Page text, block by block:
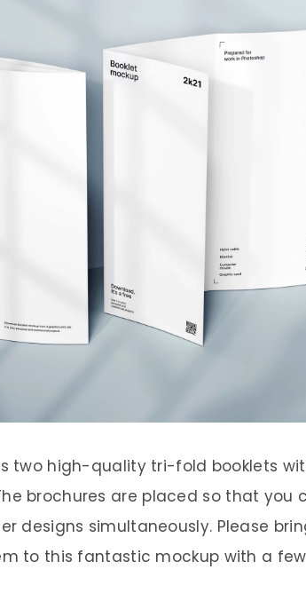
two high-quality tri-fold booklets
brochures are placed so that you
designs simultaneously. Please
to this fantastic mockup with a